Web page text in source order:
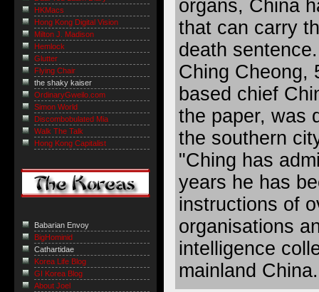
organs, China
that can carry
death sentence.
Ching Cheong,
based chief
the paper, was
the southern
"Ching has
years he has
instructions of
organisations
intelligence
mainland China.
HKMacs
Hong Kong Digital Vision
Milton J. Madison
Hemlock
Glutter
Flying Chair
the shaky kaiser
OrdinaryGweilo.com
Simon World
Discombobulated Mia
Walk The Talk
Hong Kong Capitalist
Babarian Envoy
BigHominid
Cathartidae
Korea Life Blog
GI Korea Blog
About Joel